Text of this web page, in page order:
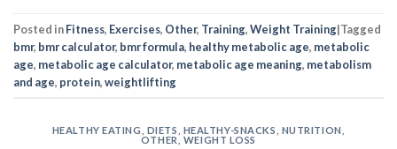
Posted inFitness, Exercises, Other, Training,Weight Training|Tagged
bmr, bmr calculator, bmr formula, healthy metabolic age, metabolic
age, metabolic age calculator, metabolic age meaning, metabolism
and age, protein,weightlifting
HEALTHY EATING DIETS HEALTHY-SNACKS NUTRITION
OTHER
WEIGHT LOSS